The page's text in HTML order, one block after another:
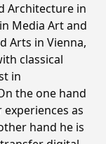
Architecture in
Media Art and
Arts in Vienna,
classical
in
the one hand
as
hand he is